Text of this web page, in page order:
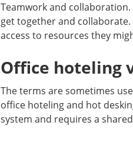
Teamwork and
get together and
access to resources they
Office hoteling
The terms are sometimes
office hoteling and hot
system and requires a